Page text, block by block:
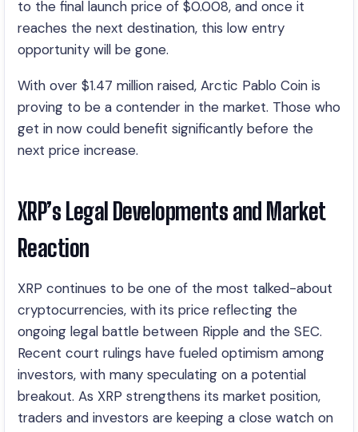
to the final launch price of $0.008, and once it
reaches the next destination, this low entry
opportunity will be gone.
With over $1.47 million raised, Arctic Pablo Coin is
proving to be a contender in the market. Those who
get in now could benefit significantly before the
next price increase.
XRP’s Legal Developments and Market
Reaction
XRP continues to be one of the most talked-about
cryptocurrencies, with its price reflecting the
ongoing legal battle between Ripple and the SEC.
Recent court rulings have fueled optimism among
investors, with many speculating on a potential
breakout. As XRP strengthens its market position,
traders and investors are keeping a close watch on